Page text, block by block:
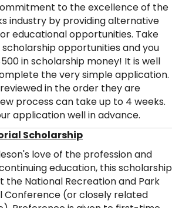
to the excellence of the
industry by providing alternative
educational opportunities. Take
opportunities and you
in scholarship money! It is well
the very simple application.
in the order they are
process can take up to 4 weeks.
application well in advance.
Scholarship
love of the profession and
education, this scholarship
the National Recreation and Park
Conference (or closely related